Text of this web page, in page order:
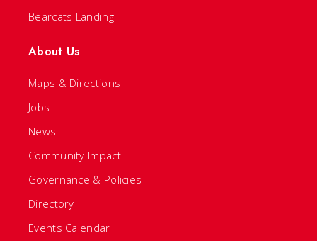
Bearcats Landing
About Us
Maps & Directions
Jobs
News
Community Impact
Governance & Policies
Directory
Events Calendar